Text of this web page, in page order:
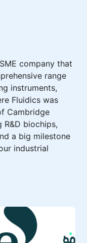
company that
range
instruments,
Fluidics was
Cambridge
biochips,
a big milestone
industrial